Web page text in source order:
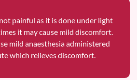
painful as it is done under light
it may cause mild discomfort.
mild anaesthesia administered
which relieves discomfort.